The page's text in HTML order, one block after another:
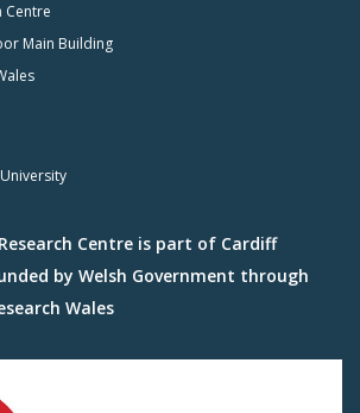
Centre
Main Building
Centre is part of Cardiff
by Welsh Government through
Wales